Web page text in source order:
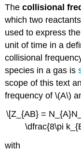
Thecollisional
which two
used to express
unit of time in a
collisional
species in a gas is
scope of this text
frequency of \(A\)
\[Z_{AB} =
\dfrac{8\pi
with